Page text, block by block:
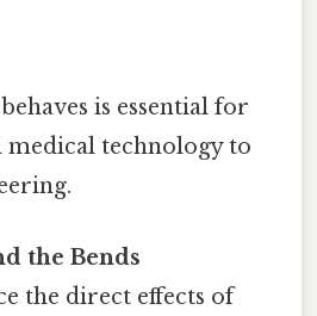
is essential for
technology to
the Bends
the direct effects of